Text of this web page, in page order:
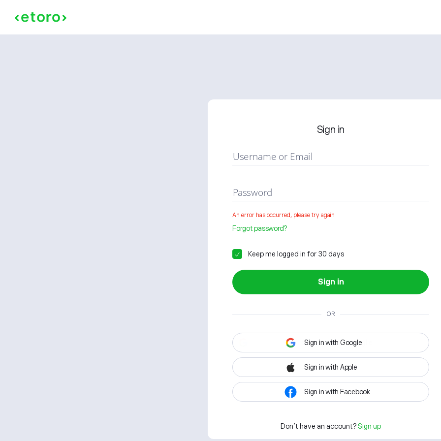
Sign in
Username or Email
Password
An error has occurred, please try again
Forgot password?
Keep me logged in for 30 days
Sign in
OR
Sign in with Google
Sign in with Apple
Sign in with Facebook
Don't have an account? Sign up